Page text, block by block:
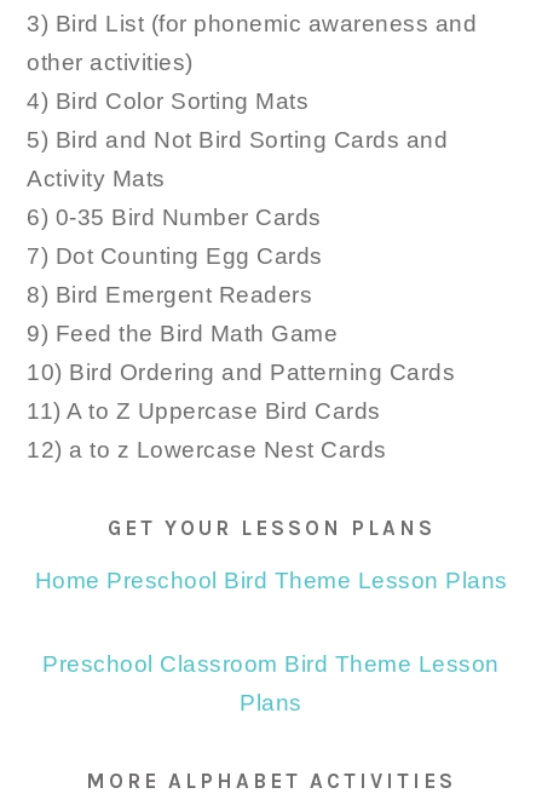
3) Bird List (for phonemic awareness and
other activities)
4) Bird Color Sorting Mats
5) Bird and Not Bird Sorting Cards and
Activity Mats
6) 0-35 Bird Number Cards
7) Dot Counting Egg Cards
8) Bird Emergent Readers
9) Feed the Bird Math Game
10) Bird Ordering and Patterning Cards
11) A to Z Uppercase Bird Cards
12) a to z Lowercase Nest Cards
GET YOUR LESSON PLANS
Home Preschool Bird Theme Lesson Plans
Preschool Classroom Bird Theme Lesson
Plans
MORE ALPHABET ACTIVITIES